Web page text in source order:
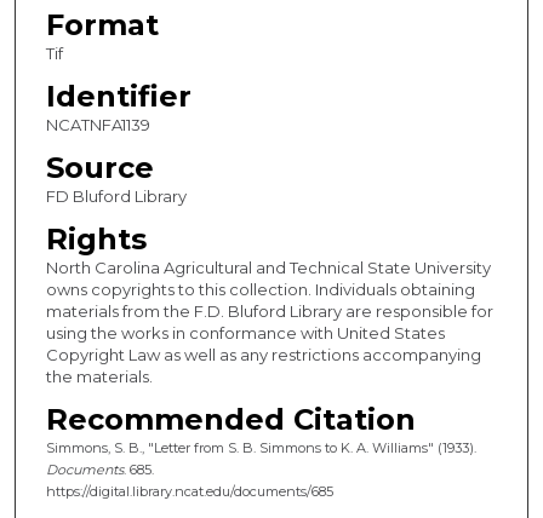
Format
Tif
Identifier
NCATNFA1139
Source
FD Bluford Library
Rights
North Carolina Agricultural and Technical State University
owns copyrights to this collection. Individuals obtaining
materials from the F.D. Bluford Library are responsible for
using the works in conformance with United States
Copyright Law as well as any restrictions accompanying
the materials.
Recommended Citation
Simmons, S. B., "Letter from S. B. Simmons to K. A. Williams" (1933).
Documents. 685.
https://digital.library.ncat.edu/documents/685